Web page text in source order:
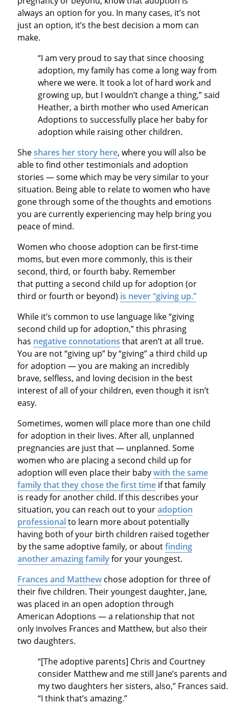
always an option for you. In many cases, it’s not
just an option, it’s the best decision a mom can
make.
“I am very proud to say that since choosing
adoption, my family has come a long way from
where we were. It took a lot of hard work and
growing up, but I wouldn’t change a thing,” said
Heather, a birth mother who used American
Adoptions to successfully place her baby for
adoption while raising other children.
Sheshares her story here, where you will also be
able to find other testimonials and adoption
stories — some which may be very similar to your
situation. Being able to relate to women who have
gone through some of the thoughts and emotions
you are currently experiencing may help bring you
peace of mind.
Women who choose adoption can be first-time
moms, but even more commonly, this is their
second, third, or fourth baby. Remember
that putting a second child up for adoption (or
third or fourth or beyond) is never “giving up.”
While it’s common to use language like “giving
second child up for adoption,” this phrasing
has negative connotations that aren’t at all true.
You are not “giving up” by “giving” a third child up
for adoption — you are making an incredibly
brave, selfless, and loving decision in the best
interest of all of your children, even though it isn’t
easy.
Sometimes, women will place more than one child
for adoption in their lives. After all, unplanned
pregnancies are just that — unplanned. Some
women who are placing a second child up for
adoption will even place their babywith the same
family that they chose the first timeif that family
is ready for another child. If this describes your
situation, you can reach out to youradoption
professionalto learn more about potentially
having both of your birth children raised together
by the same adoptive family, or aboutfinding
another amazing familyfor your youngest.
Frances and Matthewchose adoption for three of
their five children. Their youngest daughter, Jane,
was placed in an open adoption through
American Adoptions — a relationship that not
only involves Frances and Matthew, but also their
two daughters.
“[The adoptive parents] Chris and Courtney
consider Matthew and me still Jane’s parents and
my two daughters her sisters, also,” Frances said.
“I think that’s amazing.”